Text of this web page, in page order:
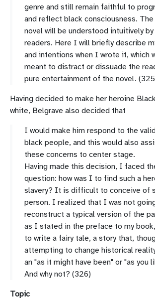
genre and still remain faithful to
and reflect black consciousness. The
novel will be understood intuitivelyby
readers. Here I will brieflydescribe
and intentions when I wrote it, which
meant to distract or dissuade the
pure entertainment of the novel.
Having decided to make her heroine
white, Belgrave also decided that
I would make him respond to the
black people, and this would also
these concerns to center stage.
Having made this decision, I faced
question: how was I to find such a
slavery? It is difficult to conceive of
person. I realized that I was not
reconstruct a typical version of the
as I stated in the preface to my
to write a fairy tale, a story that,
attempting to change historical
an "as it might have been" or "as you
And why not? (326)
Topic